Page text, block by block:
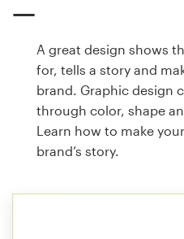
A great design shows
for, tells a story and
brand. Graphic design
through color, shape
Learn how to make
brand’s story.